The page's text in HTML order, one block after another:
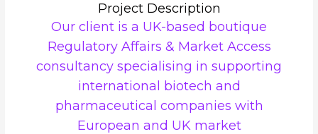
Project Description
Our client is a UK-based boutique
Regulatory Affairs & Market Access
consultancy specialising in supporting
international biotech and
pharmaceutical companies with
European and UK market